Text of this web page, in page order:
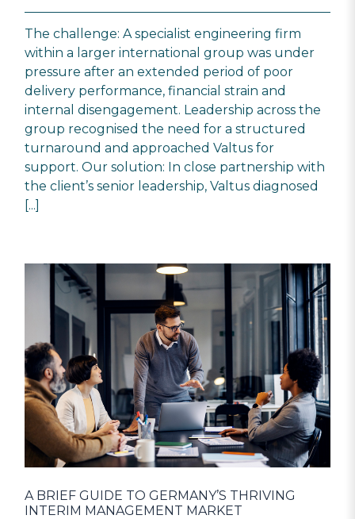
The challenge: A specialist engineering firm
within a larger international group was under
pressure after an extended period of poor
delivery performance, financial strain and
internal disengagement. Leadership across the
group recognised the need for a structured
turnaround and approached Valtus for
support. Our solution: In close partnership with
the client’s senior leadership, Valtus diagnosed
[...]
A BRIEF GUIDE TO GERMANY’S THRIVING
INTERIM MANAGEMENT MARKET